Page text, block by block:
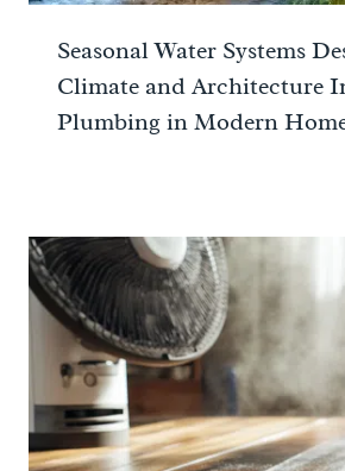
Seasonal Water Systems
Climate and Architecture
Plumbing in Modern